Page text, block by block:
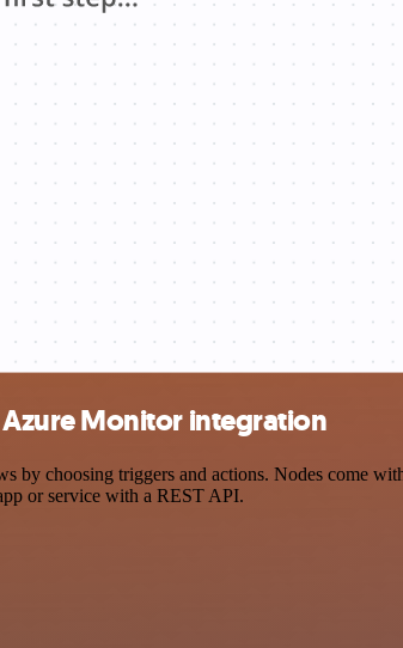
Monitor integration
choosing triggers and actions. Nodes come
or service with a REST API.